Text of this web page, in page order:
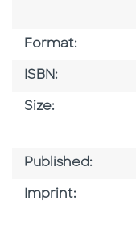
Format:
ISBN:
Size:
Published:
Imprint: